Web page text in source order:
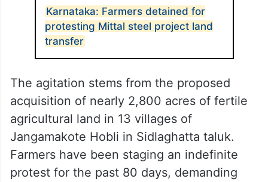
Karnataka: Farmers detained for
protesting Mittal steel project land
transfer
The agitation stems from the proposed
acquisition of nearly 2,800 acres of fertile
agricultural land in 13 villages of
Jangamakote Hobli in Sidlaghatta taluk.
Farmers have been staging an indefinite
protest for the past 80 days, demanding